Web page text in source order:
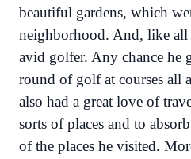
beautiful gardens, which
neighborhood. And, like all
avid golfer. Any chance he
round of golf at courses all
also had a great love of
sorts of places and to
of the places he visited.